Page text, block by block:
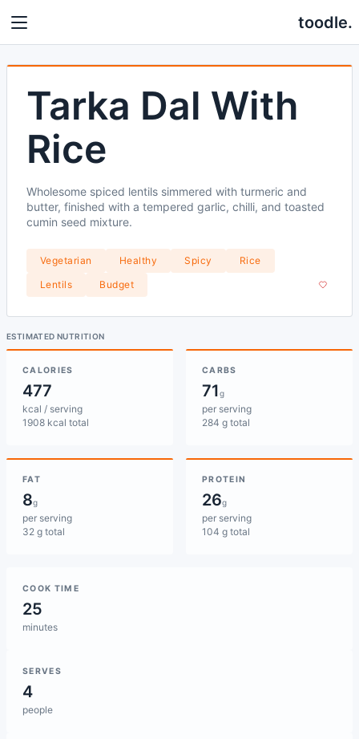
toodle.
Tarka Dal With
Rice
Wholesome spiced lentils simmered with turmeric and
butter, finished with a tempered garlic, chilli, and toasted
cumin seed mixture.
Vegetarian Healthy Spicy
Rice
Lentils
Budget
ESTIMATED NUTRITION
CALORIES
477
kcal / serving
1908 kcal total
CARBS
71g
per serving
284 g total
FAT
8g
per serving
32 g total
PROTEIN
26g
per serving
104 g total
COOK TIME
25
minutes
SERVES
4
people